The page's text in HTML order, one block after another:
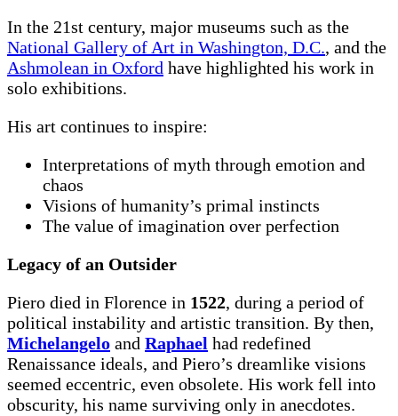
In the 21st century, major museums such as the
National Gallery of Art in Washington, D.C., and the
Ashmolean in Oxford have highlighted his work in
solo exhibitions.
His art continues to inspire:
Interpretations of myth through emotion and
chaos
Visions of humanity’s primal instincts
The value of imagination over perfection
Legacy of an Outsider
Piero died in Florence in 1522, during a period of
political instability and artistic transition. By then,
Michelangelo and Raphael had redefined
Renaissance ideals, and Piero’s dreamlike visions
seemed eccentric, even obsolete. His work fell into
obscurity, his name surviving only in anecdotes.